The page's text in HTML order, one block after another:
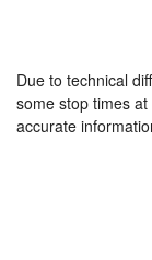
Due to technical
some stop times
accurate